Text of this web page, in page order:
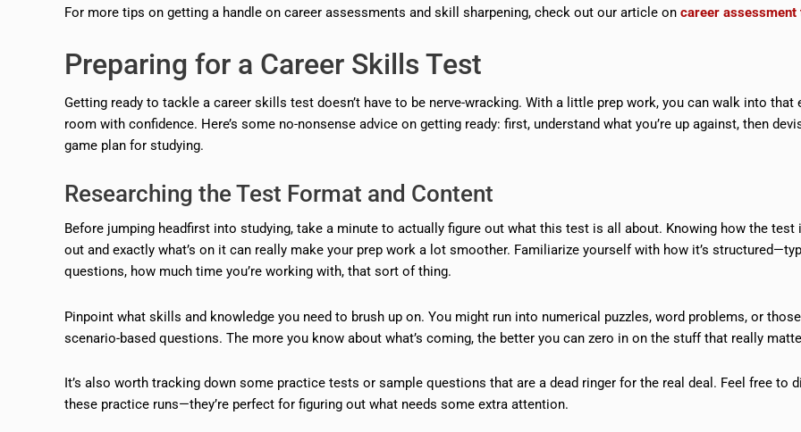
For more tips on getting a handle on career assessments and skill sharpening, check out our article on career assessment
Preparing for a Career Skills Test
Getting ready to tackle a career skills test doesn’t have to be nerve-wracking. With a little prep work, you can walk into that
room with confidence. Here’s some no-nonsense advice on getting ready: first, understand what you’re up against, then
game plan for studying.
Researching the Test Format and Content
Before jumping headfirst into studying, take a minute to actually figure out what this test is all about. Knowing how the test
out and exactly what’s on it can really make your prep work a lot smoother. Familiarize yourself with how it’s
questions, how much time you’re working with, that sort of thing.
Pinpoint what skills and knowledge you need to brush up on. You might run into numerical puzzles, word problems, or
scenario-based questions. The more you know about what’s coming, the better you can zero in on the stuff that really
It’s also worth tracking down some practice tests or sample questions that are a dead ringer for the real deal. Feel free to
these practice runs—they’re perfect for figuring out what needs some extra attention.